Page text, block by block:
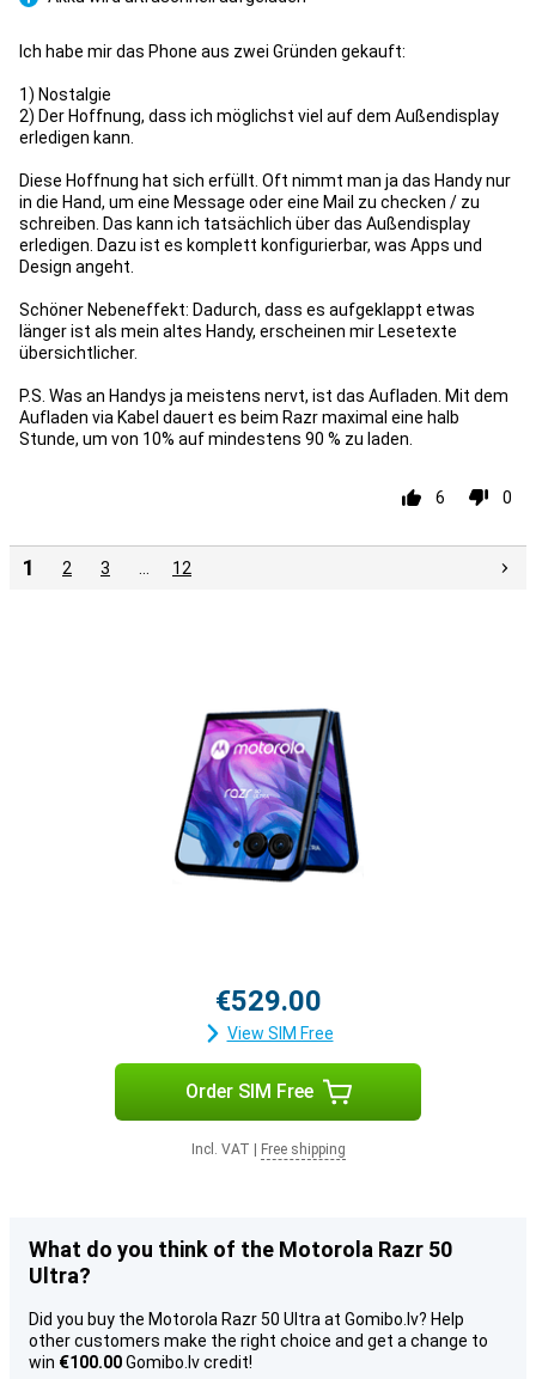
Pro
Ich habe mir das Phone aus zwei Gründen gekauft:
1) Nostalgie
2) Der Hoffnung, dass ich möglichst viel auf dem Außendisplay
erledigen kann.
Diese Hoffnung hat sich erfüllt. Oft nimmt man ja das Handy nur
in die Hand, um eine Message oder eine Mail zu checken / zu
schreiben. Das kann ich tatsächlich über das Außendisplay
erledigen. Dazu ist es komplett konfigurierbar, was Apps und
Design angeht.
Schöner Nebeneffekt: Dadurch, dass es aufgeklappt etwas
länger ist als mein altes Handy, erscheinen mir Lesetexte
übersichtlicher.
P.S. Was an Handys ja meistens nervt, ist das Aufladen. Mit dem
Aufladen via Kabel dauert es beim Razr maximal eine halb
Stunde, um von 10% auf mindestens 90 % zu laden.
6 0
1 2 3 12
€529.00
View SIM Free
Order SIM Free
Incl. VAT Free shipping
What do you think of the Motorola Razr 50
Ultra?
Did you buy the Motorola Razr 50 Ultra at Gomibo.lv? Help
other customers make the right choice and get a change to
win €100.00Gomibo.lv credit!